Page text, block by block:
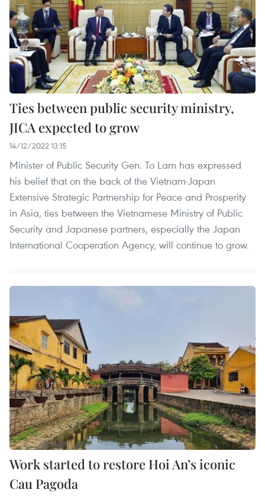
Ties between public security ministry,
JICA expected to grow
14/12/2022 13:15
Minister of Public Security Gen. To Lam has expressed
his belief that on the back of the Vietnam-Japan
Extensive Strategic Partnership for Peace and Prosperity
in Asia, ties between the Vietnamese Ministry of Public
Security and Japanese partners, especially the Japan
International Cooperation Agency, will continue to grow.
Work started to restore Hoi An’s iconic
Cau Pagoda